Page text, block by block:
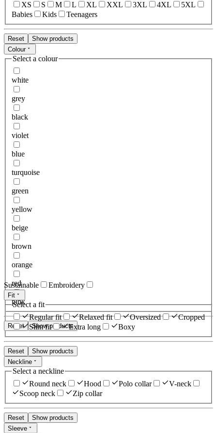
XS S M L XL XXL 3XL 4XL
5XL
Babies
Kids Teenagers
Reset
Show products
Colour
Select a colour
white
grey
black
violet
blue
turquoise
green
yellow
beige
brown
orange
red
pink
Reset Show products
Sustainable Embroidery
Fit
Select a fit
Regular fit
Relaxed fit Oversized
Cropped
Slim fit
Extra long Boxy
Reset
Show products
Neckline
Select a neckline
Round neck
Hood Polo collar
V-neck
Scoop neck
Zip collar
Reset
Show products
Sleeve